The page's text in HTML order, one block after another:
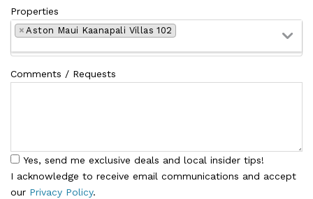
Properties
× Aston Maui Kaanapali Villas 102
Comments / Requests
Yes, send me exclusive deals and local insider tips!
I acknowledge to receive email communications and accept
our Privacy Policy.